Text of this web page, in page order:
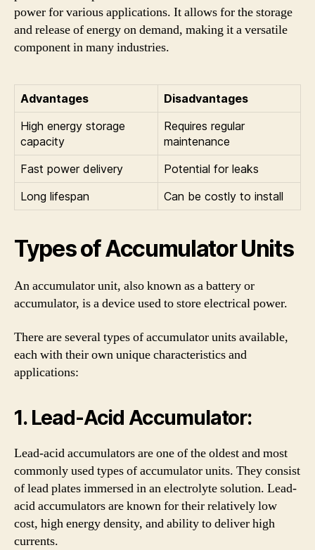
power for various applications. It allows for the storage
and release of energy on demand, making it a versatile
component in many industries.
Advantages
Disadvantages
High energy storage
capacity
Requires regular
maintenance
Fast power delivery
Potential for leaks
Long lifespan
Can be costly to install
Types of Accumulator Units
An accumulator unit, also known as a battery or
accumulator, is a device used to store electrical power.
There are several types of accumulator units available,
each with their own unique characteristics and
applications:
1. Lead-Acid Accumulator:
Lead-acid accumulators are one of the oldest and most
commonly used types of accumulator units. They consist
of lead plates immersed in an electrolyte solution. Lead-
acid accumulators are known for their relatively low
cost, high energy density, and ability to deliver high
currents.